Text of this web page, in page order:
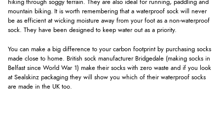
hiking through soggy terrain. They are also ideal for running, paddling and
mountain biking. It is worth remembering that a waterproof sock will never
be as efficient at wicking moisture away from your foot as a non-waterproof
sock. They have been designed to keep water out as a priority.
You can make a big difference to your carbon footprint by purchasing socks
made close to home. British sock manufacturer Bridgedale (making socks in
Belfast since World War 1) make their socks with zero waste and if you look
at Sealskinz packaging they will show you which of their waterproof socks
are made in the UK too.